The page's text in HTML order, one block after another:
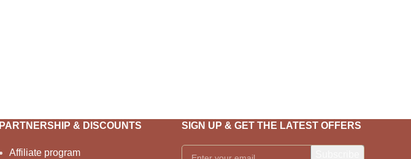
PARTNERSHIP & DISCOUNTS
Affiliate program
SIGN UP & GET THE LATEST OFFERS